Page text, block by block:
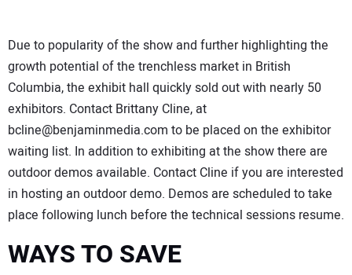
Due to popularity of the show and further highlighting the
growth potential of the trenchless market in British
Columbia, the exhibit hall quickly sold out with nearly 50
exhibitors. Contact Brittany Cline, at
bcline@benjaminmedia.com to be placed on the exhibitor
waiting list. In addition to exhibiting at the show there are
outdoor demos available. Contact Cline if you are interested
in hosting an outdoor demo. Demos are scheduled to take
place following lunch before the technical sessions resume.
WAYS TO SAVE